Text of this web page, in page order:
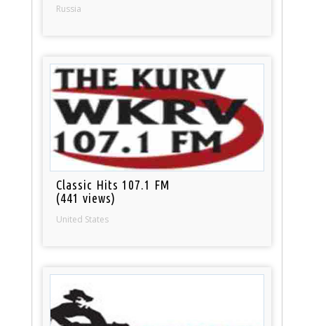
Russia
Classic Hits 107.1 FM
(441 views)
United States